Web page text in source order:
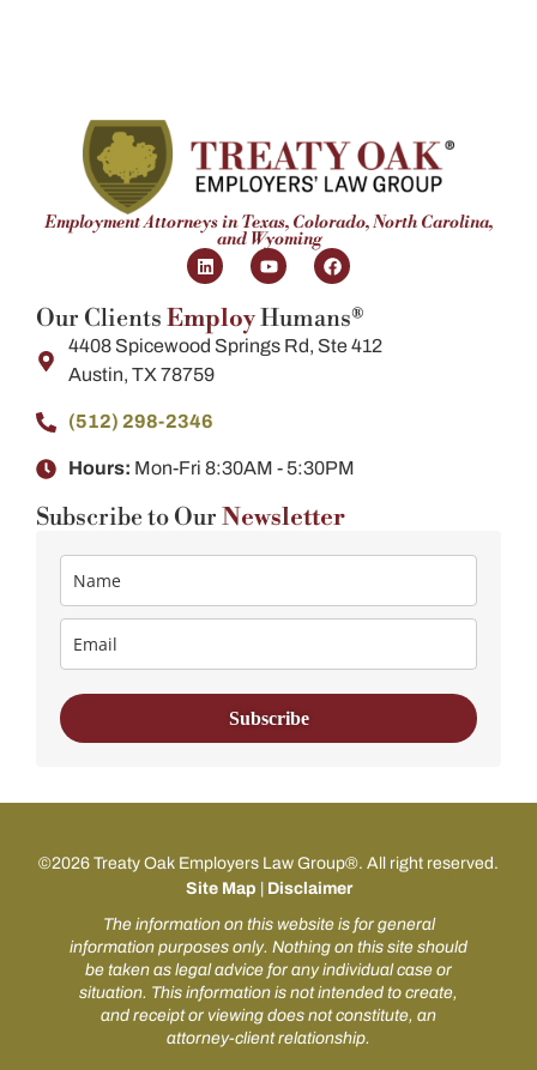
Employment Attorneys in Texas, Colorado, North Carolina,
and Wyoming
Our Clients EmployHumans®
4408 Spicewood Springs Rd, Ste 412
Austin, TX 78759
(512) 298-2346​
Hours: Mon-Fri 8:30AM - 5:30PM
Subscribe to Our Newsletter
Subscribe
©2026 Treaty Oak Employers Law Group®. All right reserved.
Site Map
Disclaimer
The information on this website is for general
information purposes only. Nothing on this site should
be taken as legal advice for any individual case or
situation. This information is not intended to create,
and receipt or viewing does not constitute, an
attorney-client relationship.